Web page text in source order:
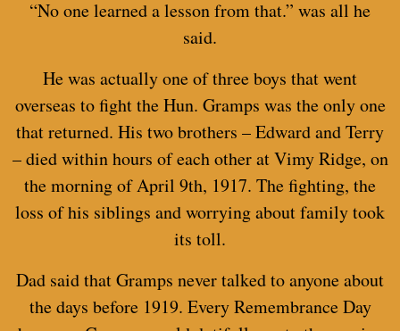
“No one learned a lesson from that.” was all he
said.
He was actually one of three boys that went
overseas to fight the Hun. Gramps was the only one
that returned. His two brothers – Edward and Terry
– died within hours of each other at Vimy Ridge, on
the morning of April 9th, 1917. The fighting, the
loss of his siblings and worrying about family took
its toll.
Dad said that Gramps never talked to anyone about
the days before 1919. Every Remembrance Day